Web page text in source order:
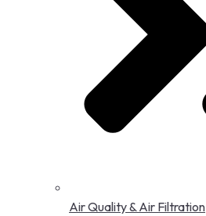
Air Quality & Air Filtration